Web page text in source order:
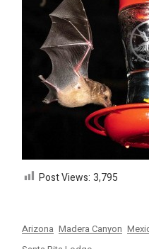
Post Views: 3,795
Arizona Madera Canyon